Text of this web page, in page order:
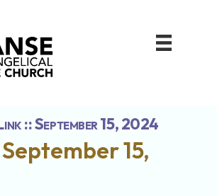
:: September 15, 2024
15,